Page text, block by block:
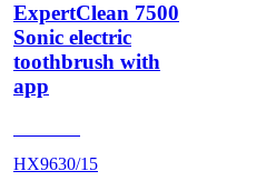
ExpertClean 7500
Sonic electric
toothbrush with
app
HX9630/15